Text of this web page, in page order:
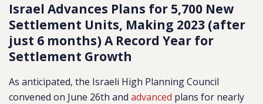
Israel Advances Plans for 5,700 New
Settlement Units, Making 2023 (after
just 6 months) A Record Year for
Settlement Growth
As anticipated, the Israeli High Planning Council
convened on June 26th and advanced plans for nearly